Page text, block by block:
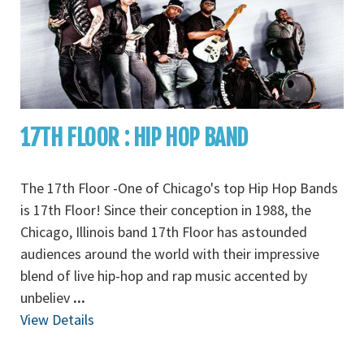
17TH FLOOR : HIP HOP BAND
The 17th Floor -One of Chicago's top Hip Hop Bands
is 17th Floor! Since their conception in 1988, the
Chicago, Illinois band 17th Floor has astounded
audiences around the world with their impressive
blend of live hip-hop and rap music accented by
unbeliev ...
View Details